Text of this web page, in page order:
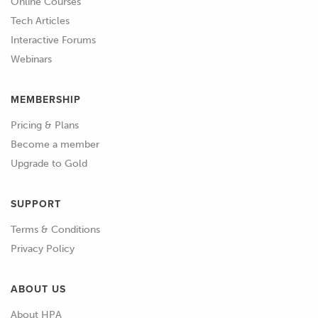
01:40
at a wiring diagram for a 2000... it's a 97
01:48
diagram.
Tech Articles
Interactive Forums
Webinars
MEMBERSHIP
Pricing & Plans
Become a member
Upgrade to Gold
SUPPORT
Terms & Conditions
Privacy Policy
ABOUT US
About HPA